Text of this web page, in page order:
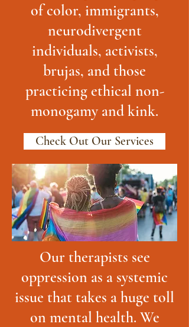
of color, immigrants,
neurodivergent
individuals, activists,
brujas, and those
practicing ethical non-
monogamy and kink.
Check Out Our Services
Our therapists see
oppression as a systemic
issue that takes a huge toll
on mental health. We